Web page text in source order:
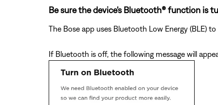
Be sure the device's Bluetooth® function is
The Bose app uses Bluetooth Low Energy (BLE)
If Bluetooth is off, the following message will